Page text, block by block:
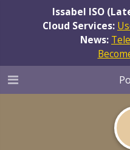
Issabel ISO
Cloud Services:
News: